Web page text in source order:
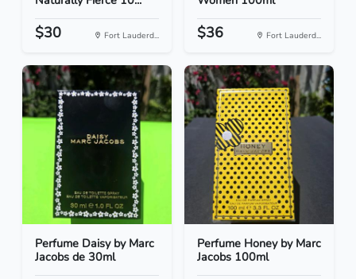
$30 Fort Lauderd... $36 Fort Lauderd...
Perfume Daisy by Marc
Jacobs de 30ml
Perfume Honey by Marc
Jacobs 100ml